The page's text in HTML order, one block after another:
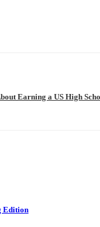
Earning a US High
Edition